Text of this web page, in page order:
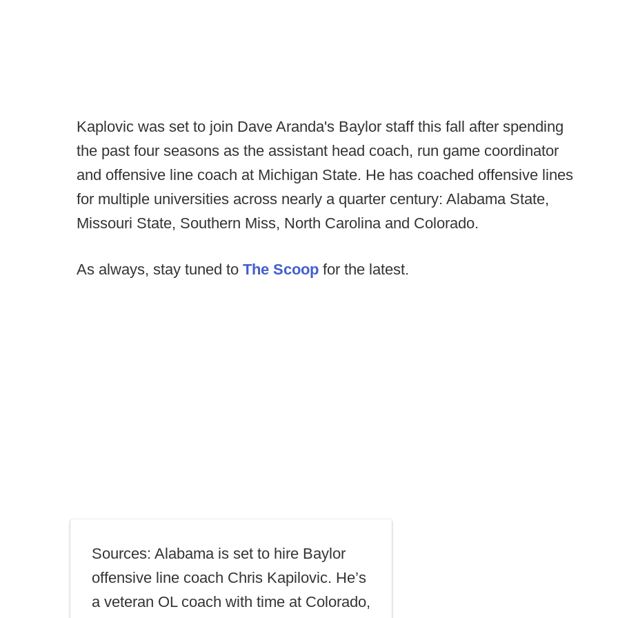
Kaplovic was set to join Dave Aranda's Baylor staff this fall after spending
the past four seasons as the assistant head coach, run game coordinator
and offensive line coach at Michigan State. He has coached offensive lines
for multiple universities across nearly a quarter century: Alabama State,
Missouri State, Southern Miss, North Carolina and Colorado.
As always, stay tuned to The Scoop for the latest.
Sources: Alabama is set to hire Baylor
offensive line coach Chris Kapilovic. He’s
a veteran OL coach with time at Colorado,